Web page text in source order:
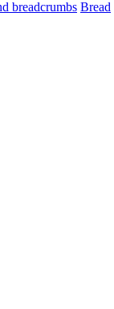
breadcrumbs Bread